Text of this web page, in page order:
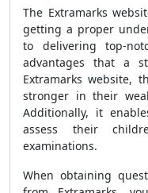
The Extramarks
getting a proper
to delivering top-
advantages that a
Extramarks website,
stronger in their
Additionally, it
assess their
examinations.
When obtaining